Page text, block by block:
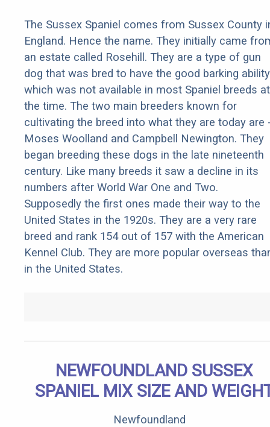
The Sussex Spaniel comes from Sussex County
England. Hence the name. They initially came
an estate called Rosehill. They are a type of gun
dog that was bred to have the good barking ability
which was not available in most Spaniel breeds at
the time. The two main breeders known for
cultivating the breed into what they are today are
Moses Woolland and Campbell Newington. They
began breeding these dogs in the late nineteenth
century. Like many breeds it saw a decline in its
numbers after World War One and Two.
Supposedly the first ones made their way to the
United States in the 1920s. They are a very rare
breed and rank 154 out of 157 with the American
Kennel Club. They are more popular overseas
in the United States.
NEWFOUNDLAND SUSSEX
SPANIEL MIX SIZE AND
Newfoundland